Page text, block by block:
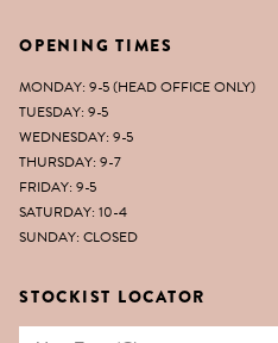
STOCKIST LOCATOR
OPENING TIMES
MONDAY: 9-5 (HEAD OFFICE ONLY)
TUESDAY: 9-5
WEDNESDAY: 9-5
THURSDAY: 9-7
FRIDAY: 9-5
SATURDAY: 10-4
SUNDAY: CLOSED